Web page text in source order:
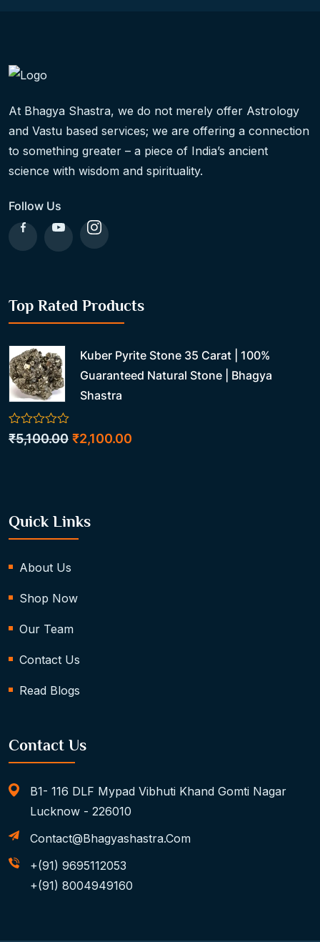
At Bhagya Shastra, we do not merely offer Astrology
and Vastu based services; we are offering a connection
to something greater – a piece of India’s ancient
science with wisdom and spirituality.
Follow Us
Top Rated Products
Kuber Pyrite Stone 35 Carat | 100%
Guaranteed Natural Stone | Bhagya
Shastra
0
out
₹5,100.00 Original
₹2,100.00
Quick Links
About Us
Shop Now
Our Team
Contact Us
Read Blogs
Contact Us
B1- 116 DLF Mypad Vibhuti Khand Gomti Nagar
Lucknow - 226010
Contact@bhagyashastra.com
+(91) 9695112053
+(91) 8004949160